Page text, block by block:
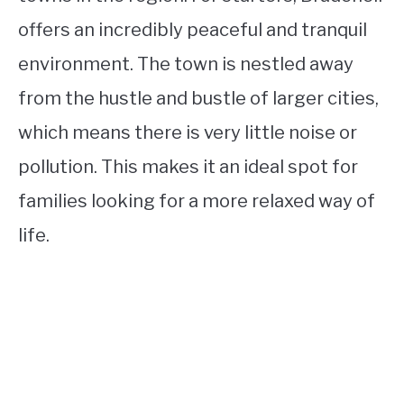
offers an incredibly peaceful and tranquil
environment. The town is nestled away
from the hustle and bustle of larger cities,
which means there is very little noise or
pollution. This makes it an ideal spot for
families looking for a more relaxed way of
life.